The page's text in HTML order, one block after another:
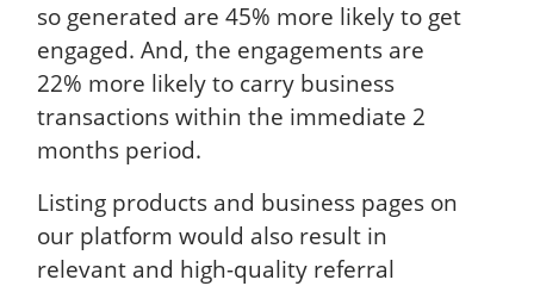
so generated are 45% more likely to get
engaged. And, the engagements are
22% more likely to carry business
transactions within the immediate 2
months period.
Listing products and business pages on
our platform would also result in
relevant and high-quality referral